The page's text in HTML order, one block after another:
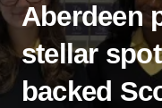
Aberdeen
stellar
backed